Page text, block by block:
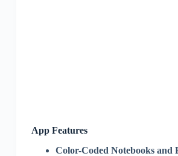
App Features
Color-Coded Notebooks and